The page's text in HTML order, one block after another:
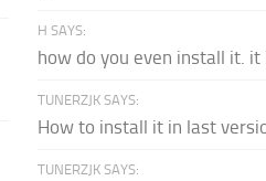
H SAYS:
how do you even install it.
TUNERZJK SAYS:
How to install it in last
TUNERZJK SAYS: